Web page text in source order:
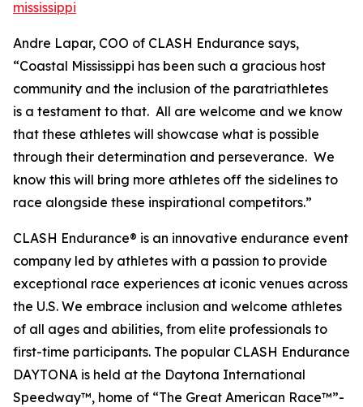
mississippi
Andre Lapar, COO of CLASH Endurance says,
“Coastal Mississippi has been such a gracious host
community and the inclusion of the paratriathletes
is a testament to that. All are welcome and we know
that these athletes will showcase what is possible
through their determination and perseverance. We
know this will bring more athletes off the sidelines to
race alongside these inspirational competitors.”
CLASH Endurance® is an innovative endurance event
company led by athletes with a passion to provide
exceptional race experiences at iconic venues across
the U.S. We embrace inclusion and welcome athletes
of all ages and abilities, from elite professionals to
first-time participants. The popular CLASH Endurance
DAYTONA is held at the Daytona International
Speedway™, home of “The Great American Race™”-